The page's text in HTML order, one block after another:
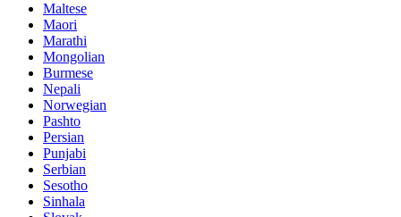
Maltese
Maori
Marathi
Mongolian
Burmese
Nepali
Norwegian
Pashto
Persian
Punjabi
Serbian
Sesotho
Sinhala